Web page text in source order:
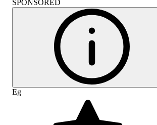
SPONSORED
Eg